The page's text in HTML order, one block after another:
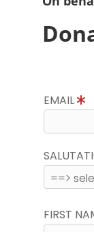
EMAIL
FIRST